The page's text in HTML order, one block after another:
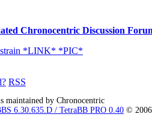
Chronocentric Discussion
strain *LINK* *PIC*
RSS
maintained by Chronocentric
6.30.635.D / TetraBB PRO 0.40 ©